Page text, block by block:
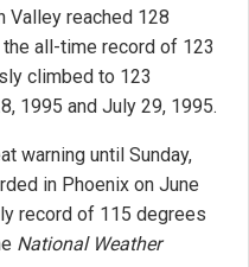
Valley reached 128
all-time record of 123
climbed to 123
1995 and July 29, 1995.
warning until Sunday,
in Phoenix on June
record of 115 degrees
National Weather